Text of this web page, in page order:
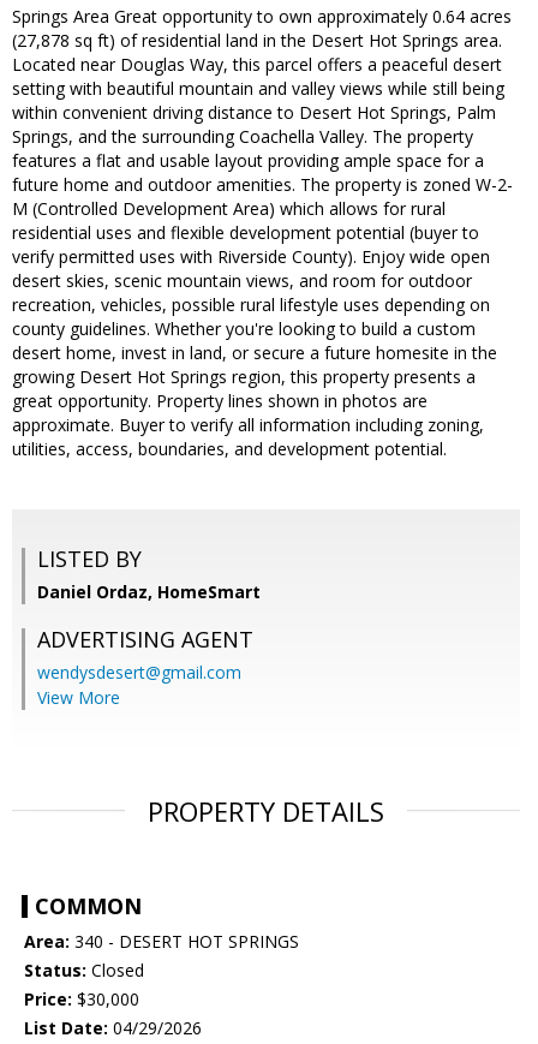
Springs Area Great opportunity to own approximately 0.64 acres
(27,878 sq ft) of residential land in the Desert Hot Springs area.
Located near Douglas Way, this parcel offers a peaceful desert
setting with beautiful mountain and valley views while still being
within convenient driving distance to Desert Hot Springs, Palm
Springs, and the surrounding Coachella Valley. The property
features a flat and usable layout providing ample space for a
future home and outdoor amenities. The property is zoned W-2-
M (Controlled Development Area) which allows for rural
residential uses and flexible development potential (buyer to
verify permitted uses with Riverside County). Enjoy wide open
desert skies, scenic mountain views, and room for outdoor
recreation, vehicles, possible rural lifestyle uses depending on
county guidelines. Whether you're looking to build a custom
desert home, invest in land, or secure a future homesite in the
growing Desert Hot Springs region, this property presents a
great opportunity. Property lines shown in photos are
approximate. Buyer to verify all information including zoning,
utilities, access, boundaries, and development potential.
LISTED BY
Daniel Ordaz, HomeSmart
ADVERTISING AGENT
wendysdesert@gmail.com
View More
PROPERTY DETAILS
COMMON
Area: 340 - DESERT HOT SPRINGS
Status: Closed
Price: $30,000
List Date: 04/29/2026